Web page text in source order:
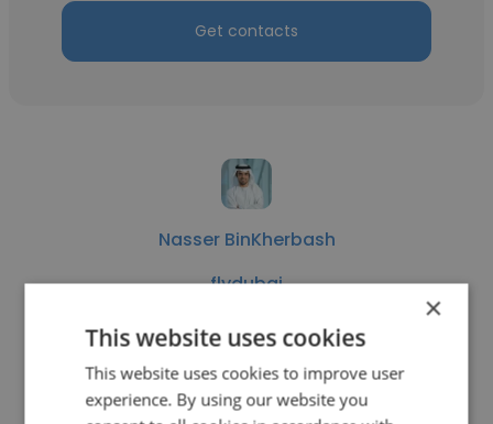
Get contacts
Nasser BinKherbash
flydubai
Senior Vice President Human Resources
Get contacts
×
This website uses cookies
This website uses cookies to improve user
experience. By using our website you